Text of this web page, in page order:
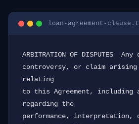
loan-agreement-
ARBITRATION OF DISPUTES
controversy, or claim
relating
to this Agreement, including
regarding the
performance, interpretation,